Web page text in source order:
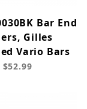
Bar End
Gilles
Vario Bars
$52.99